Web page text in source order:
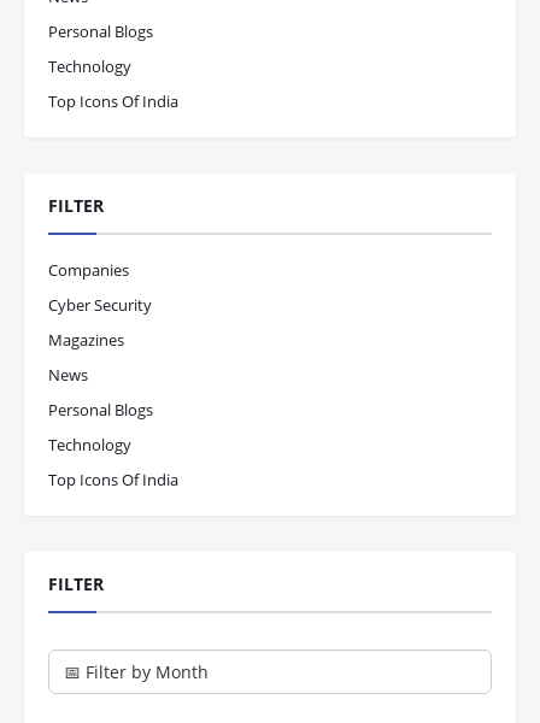
Personal Blogs
Technology
Top Icons Of India
FILTER
Companies
Cyber Security
Magazines
News
Personal Blogs
Technology
Top Icons Of India
FILTER